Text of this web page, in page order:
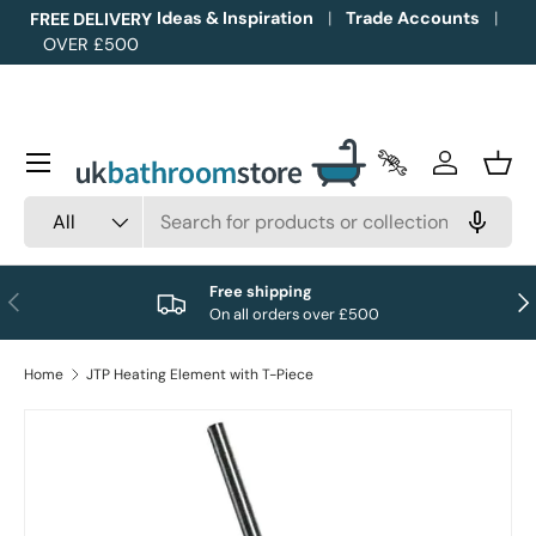
Skip to content
FREE DELIVERY
OVER £500
Ideas & Inspiration Trade Accounts
All
Trade Accounts
Log in
Menu
Previous
Free shipping
On all orders over £500
Home JTP Heating Element with T-Piece
Image 1 is now available in gallery view